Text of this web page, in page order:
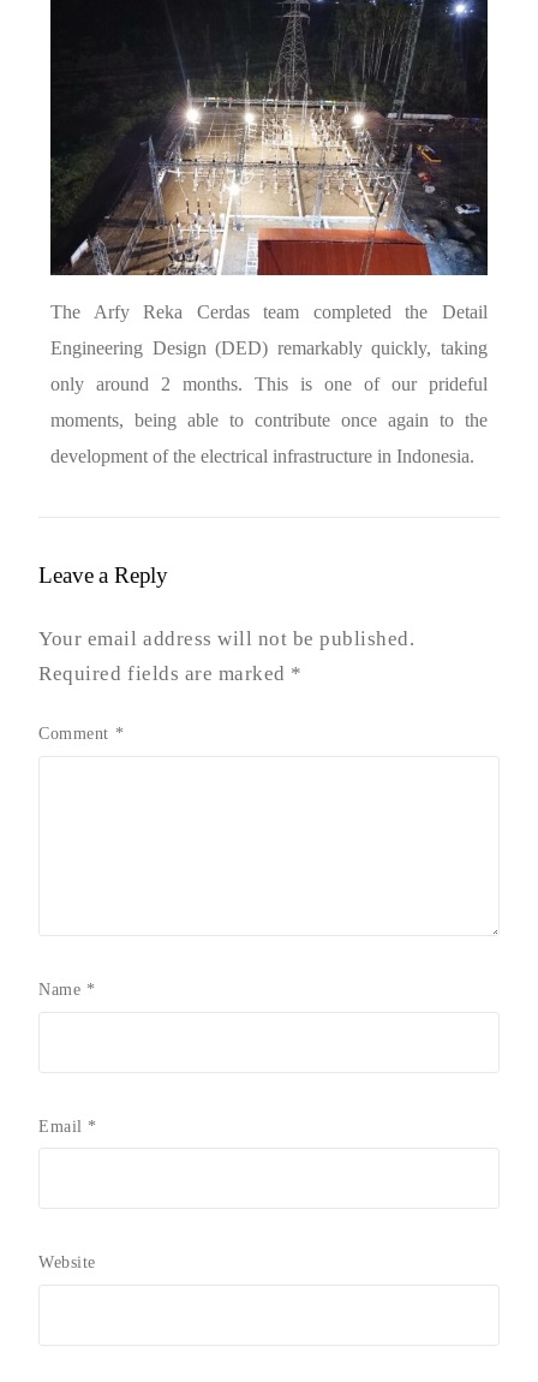
The Arfy Reka Cerdas team completed the Detail
Engineering Design (DED) remarkably quickly, taking
only around 2 months. This is one of our prideful
moments, being able to contribute once again to the
development of the electrical infrastructure in Indonesia.
Leave a Reply
Your email address will not be published.
Required fields are marked *
Comment *
Name *
Email *
Website